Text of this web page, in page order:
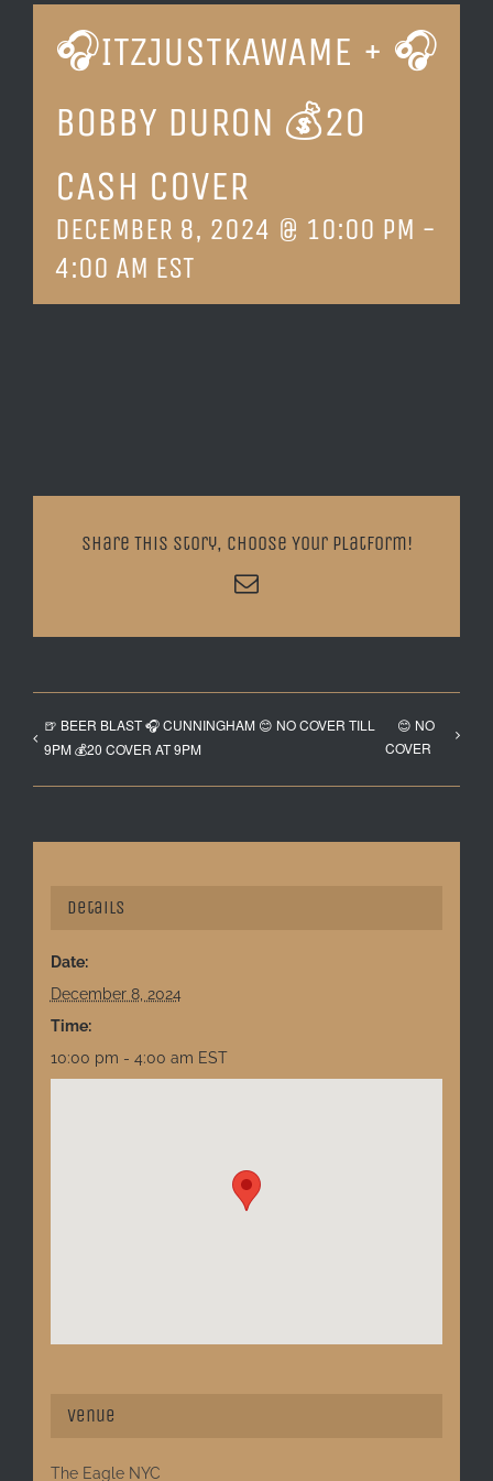
LOCATION & HOURS
CONTACT
🎧ITZJUSTKAWAME + 🎧
BOBBY DURON 💰20
CASH COVER
DECEMBER 8, 2024 @ 10:00 PM -
4:00 AM EST
Share This Story, Choose Your Platform!
Email
🍺 BEER BLAST 🎧 CUNNINGHAM 😊 NO COVER TILL
9PM 💰20 COVER AT 9PM
😊 NO
COVER
Details
Date:
December 8, 2024
Time:
10:00 pm - 4:00 am EST
Venue
The Eagle NYC